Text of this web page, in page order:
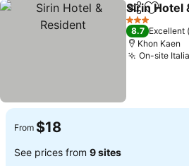
ShareAdd
Sirin Hotel
3 Stars
8.7 Excellent
Khon Kaen
On-site
From $18
See prices from 9 sites